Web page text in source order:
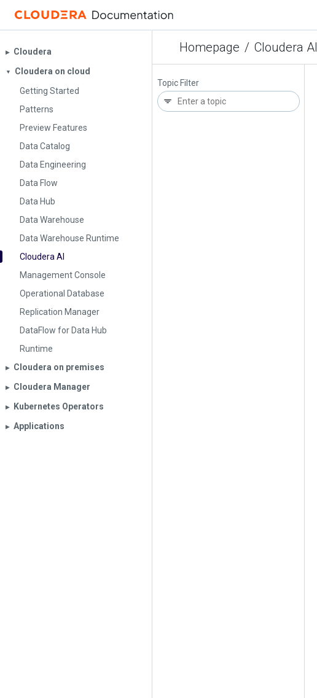
Homepage / Cloudera AI
▶︎ Cloudera
▼
Cloudera on cloud
Getting Started
Patterns
Preview Features
Data Catalog
Data Engineering
Data Flow
Data Hub
Data Warehouse
Data Warehouse Runtime
Cloudera AI
Management Console
Operational Database
Replication Manager
DataFlow for Data Hub
Runtime
▶︎ Cloudera on premises
▶︎ Cloudera Manager
▶︎ Kubernetes Operators
▶︎ Applications
Topic Filter